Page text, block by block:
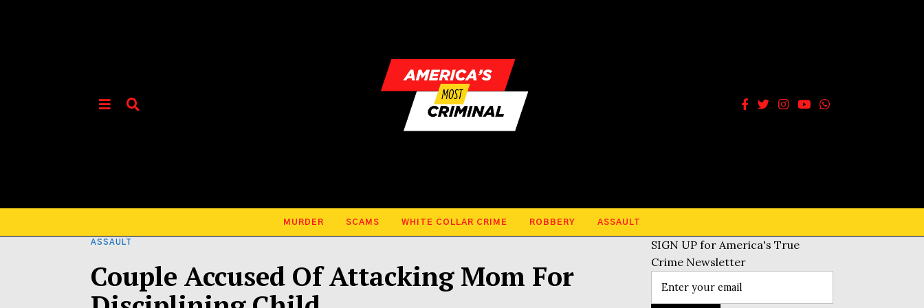
MURDER SCAMS WHITE COLLAR CRIME ROBBERY ASSAULT
ASSAULT
Couple Accused Of Attacking Mom For
SIGN UP for America's True
Crime Newsletter